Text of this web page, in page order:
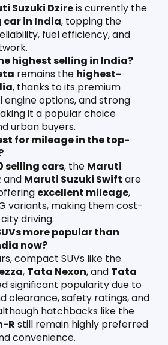
Suzuki Dzire
is currently the
car in India, topping the
fuel efficiency, and
highest selling in India?
remains the highest-
, thanks to its premium
engine options, and strong
it a popular choice
urban buyers.
for mileage in the top-
selling cars, the Maruti
and Maruti Suzuki Swift are
excellent mileage,
variants, making them cost-
driving.
more popular than
now?
Yes, in recent years, compact SUVs like the
, Tata Nexon, and Tata
significant popularity due to
clearance, safety ratings, and
modern featuresalthough hatchbacks like the
R still remain highly preferred
convenience.